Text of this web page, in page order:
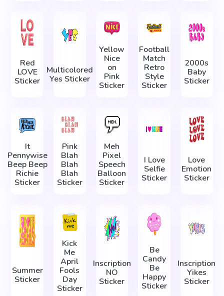
Red
LOVE
Sticker
Multicolored
Yes Sticker
Yellow
Nice
on
Pink
Sticker
Football
Match
Retro
Style
Sticker
2000s
Baby
Sticker
It
Pennywise
Beep Beep
Richie
Sticker
Pink
Blah
Blah
Blah
Sticker
Meh
Pixel
Speech
Balloon
Sticker
I Love
Selfie
Sticker
Love
Emotion
Sticker
Summer
Sticker
Kick
Me
April
Fools
Day
Sticker
Inscription
NO
Sticker
Be
Candy
Be
Happy
Sticker
Inscription
Yikes
Sticker